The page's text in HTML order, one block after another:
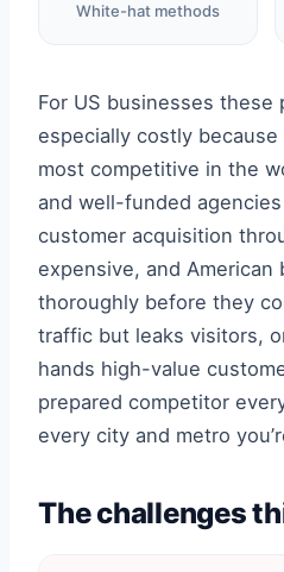
White-hat methods
For US businesses these
especially costly
most competitive in the
and well-funded
customer acquisition
expensive, and American
thoroughly before they
traffic but leaks visitors,
hands high-value
prepared competitor
every city and metro
The challenges